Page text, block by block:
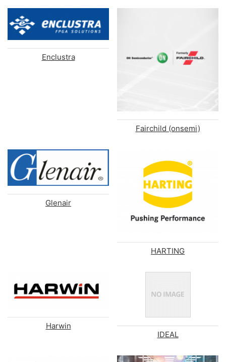
Enclustra
Fairchild (onsemi)
Glenair
HARTING
Harwin
IDEAL